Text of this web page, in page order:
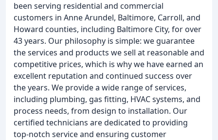
been serving residential and commercial
customers in Anne Arundel, Baltimore, Carroll, and
Howard counties, including Baltimore City, for over
43 years. Our philosophy is simple: we guarantee
the services and products we sell at reasonable and
competitive prices, which is why we have earned an
excellent reputation and continued success over
the years. We provide a wide range of services,
including plumbing, gas fitting, HVAC systems, and
process needs, from design to installation. Our
certified technicians are dedicated to providing
top-notch service and ensuring customer